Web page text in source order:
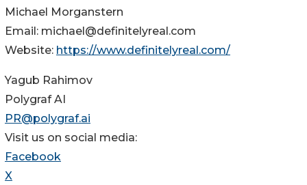
Michael Morganstern
Email: michael@definitelyreal.com
Website: https://www.definitelyreal.com/
Yagub Rahimov
Polygraf AI
PR@polygraf.ai
Visit us on social media:
Facebook
X